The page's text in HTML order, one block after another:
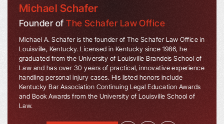
Michael Schafer
Founder ofThe Schafer Law Office
Michael A. Schafer is the founder of The Schafer Law Office in
Louisville, Kentucky. Licensed in Kentucky since 1986, he
graduated from the University of Louisville Brandeis School of
Law and has over 30 years of practical, innovative experience
handling personal injury cases. His listed honors include
Kentucky Bar Association Continuing Legal Education Awards
and Book Awards from the University of Louisville School of
Law.